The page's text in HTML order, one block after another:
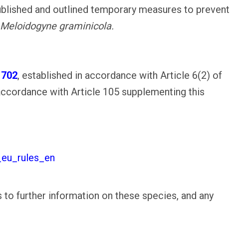
and outlined temporary measures to prevent
Meloidogyne graminicola.
, established in accordance with Article 6(2) of
with Article 105 supplementing this
further information on these species, and any